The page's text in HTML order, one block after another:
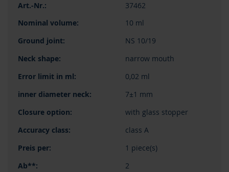
37462
10 ml
NS 10/19
narrow mouth
0,02 ml
7±1 mm
with glass stopper
class A
1 piece(s)
2